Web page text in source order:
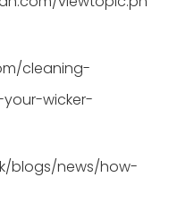
cleaning-
wicker-
blogs/news/how-